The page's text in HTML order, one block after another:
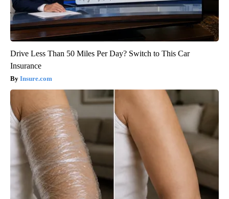
Drive Less Than 50 Miles Per Day? Switch to This Car
Insurance
Insure.com